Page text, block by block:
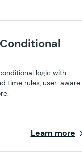
logic with
time rules, user-aware
Learn more